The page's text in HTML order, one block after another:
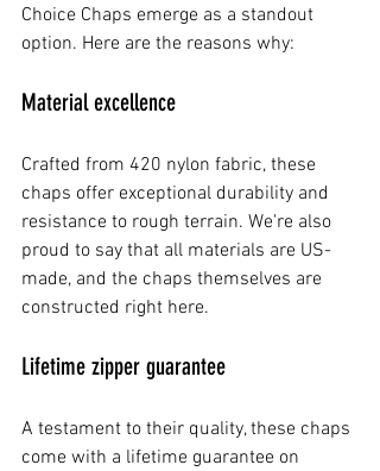
Choice Chaps emerge as a standout
option. Here are the reasons why:
Material excellence
Crafted from 420 nylon fabric, these
chaps offer exceptional durability and
resistance to rough terrain. We're also
proud to say that all materials are US-
made, and the chaps themselves are
constructed right here.
Lifetime zipper guarantee
A testament to their quality, these chaps
come with a lifetime guarantee on